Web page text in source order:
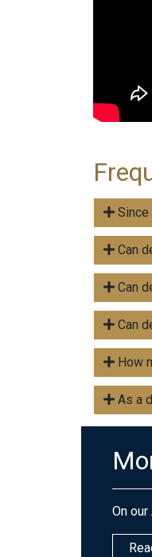
Since
Can
Can
Can
How
As a
On